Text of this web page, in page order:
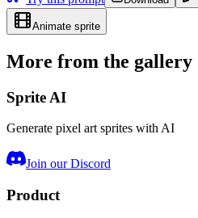
Animate sprite
More from the gallery
Sprite AI
Generate pixel art sprites with AI
Join our Discord
Product